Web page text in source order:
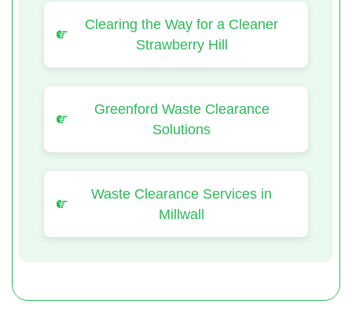
Clearing the Way for a Cleaner
Strawberry Hill
Greenford Waste Clearance
Solutions
Waste Clearance Services in
Millwall